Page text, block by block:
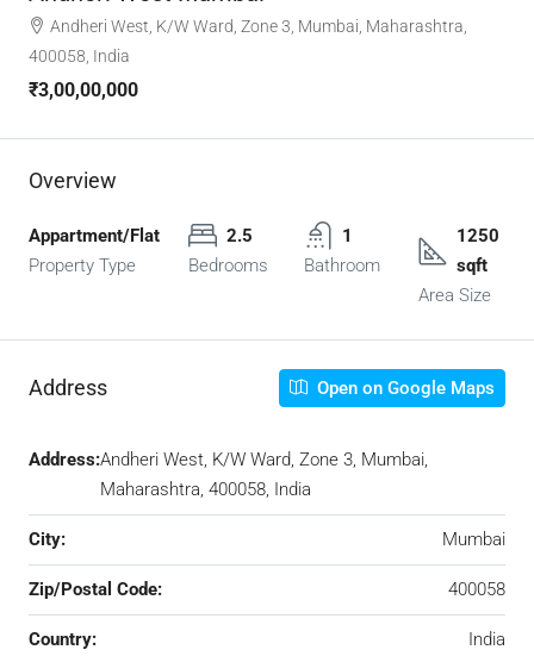
Andheri West, K/W Ward, Zone 3, Mumbai, Maharashtra,
400058, India
₹3,00,00,000
Overview
Appartment/Flat
Property Type
2.5
Bedrooms
1
Bathroom
1250
sqft
Area Size
Address Open on Google Maps
Address:Andheri West, K/W Ward, Zone 3, Mumbai,
Maharashtra, 400058, India
City: Mumbai
Zip/Postal Code: 400058
Country: India